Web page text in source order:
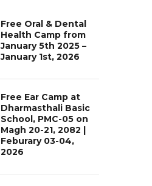
Free Oral & Dental
Health Camp from
January 5th 2025 –
January 1st, 2026
Free Ear Camp at
Dharmasthali Basic
School, PMC-05 on
Magh 20-21, 2082 |
Feburary 03-04,
2026